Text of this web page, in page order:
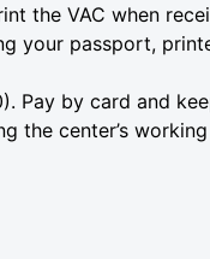
the VAC when
your passport,
Pay by card and
the center’s